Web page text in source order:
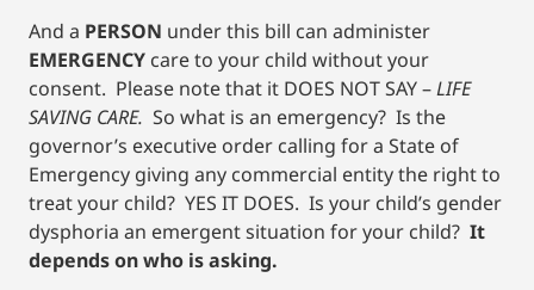
And a PERSON under this bill can administer
EMERGENCY care to your child without your
consent. Please note that it DOES NOT SAY –LIFE
SAVING CARE. So what is an emergency? Is the
governor’s executive order calling for a State of
Emergency giving any commercial entity the right to
treat your child? YES IT DOES. Is your child’s gender
dysphoria an emergent situation for your child? It
depends on who is asking.